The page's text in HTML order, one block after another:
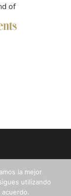
of
la mejor
utilizando